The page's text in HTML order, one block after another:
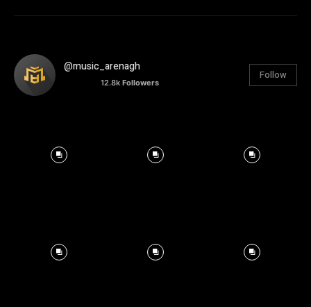
@music_arenagh
12.8k Followers
Follow